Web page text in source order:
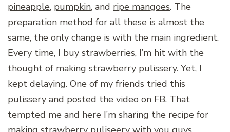
pineapple, pumpkin, and ripe mangoes. The
preparation method for all these is almost the
same, the only change is with the main ingredient.
Every time, I buy strawberries, I’m hit with the
thought of making strawberry pulissery. Yet, I
kept delaying. One of my friends tried this
pulissery and posted the video on FB. That
tempted me and here I’m sharing the recipe for